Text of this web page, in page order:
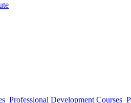
Professional Development Courses